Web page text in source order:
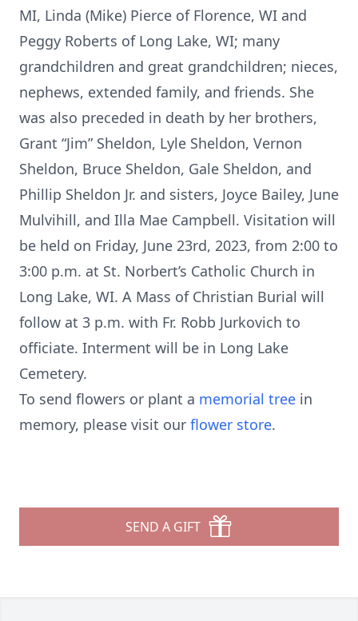
MI, Linda (Mike) Pierce of Florence, WI and
Peggy Roberts of Long Lake, WI; many
grandchildren and great grandchildren; nieces,
nephews, extended family, and friends. She
was also preceded in death by her brothers,
Grant “Jim” Sheldon, Lyle Sheldon, Vernon
Sheldon, Bruce Sheldon, Gale Sheldon, and
Phillip Sheldon Jr. and sisters, Joyce Bailey, June
Mulvihill, and Illa Mae Campbell. Visitation will
be held on Friday, June 23rd, 2023, from 2:00 to
3:00 p.m. at St. Norbert’s Catholic Church in
Long Lake, WI. A Mass of Christian Burial will
follow at 3 p.m. with Fr. Robb Jurkovich to
officiate. Interment will be in Long Lake
Cemetery.
To send flowers or plant a memorial tree in
memory, please visit our flower store.
SEND A GIFT